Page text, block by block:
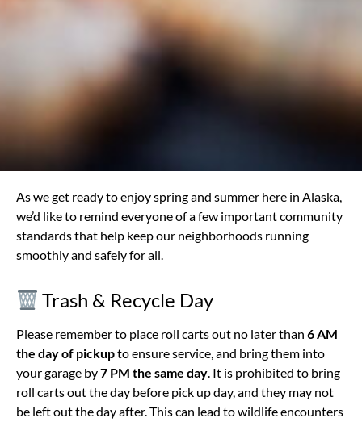
As we get ready to enjoy spring and summer here in Alaska,
we’d like to remind everyone of a few important community
standards that help keep our neighborhoods running
smoothly and safely for all.
Trash & Recycle Day
Please remember to place roll carts out no later than 6 AM
the day of pickupto ensure service, and bring them into
your garage by7 PM the same day. It is prohibited to bring
roll carts out the day before pick up day, and they may not
be left out the day after. This can lead to wildlife encounters